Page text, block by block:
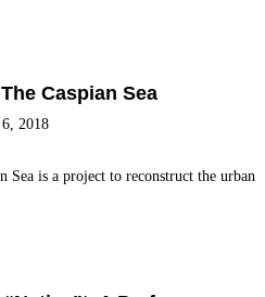
Caspian Sea
2018
Sea is a project to reconstruct the urban